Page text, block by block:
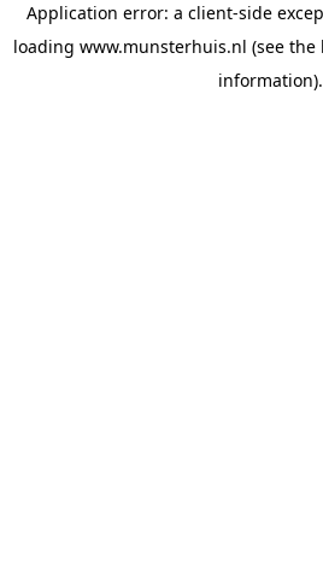
Application error: a client-side
loading www.munsterhuis.nl (see the
information).